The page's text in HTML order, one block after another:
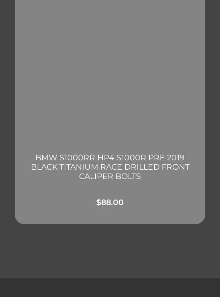
BMW S1000RR HP4 S1000R PRE 2019
BLACK TITANIUM RACE DRILLED FRONT
CALIPER BOLTS
$88.00